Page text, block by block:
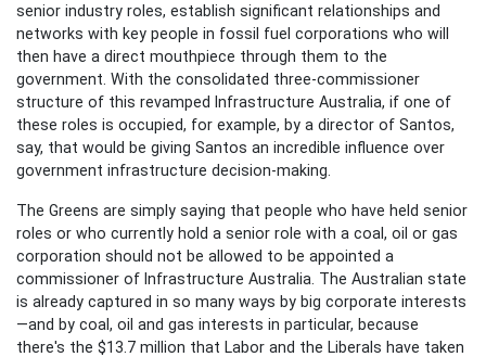
senior industry roles, establish significant relationships and
networks with key people in fossil fuel corporations who will
then have a direct mouthpiece through them to the
government. With the consolidated three-commissioner
structure of this revamped Infrastructure Australia, if one of
these roles is occupied, for example, by a director of Santos,
say, that would be giving Santos an incredible influence over
government infrastructure decision-making.
The Greens are simply saying that people who have held senior
roles or who currently hold a senior role with a coal, oil or gas
corporation should not be allowed to be appointed a
commissioner of Infrastructure Australia. The Australian state
is already captured in so many ways by big corporate interests
—and by coal, oil and gas interests in particular, because
there's the $13.7 million that Labor and the Liberals have taken